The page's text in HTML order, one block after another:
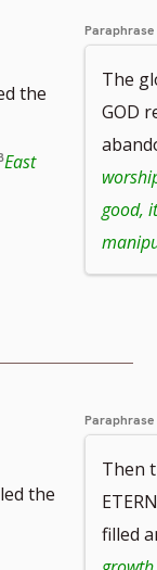
the
East
footnote
Paraphrase
The
GOD
good,
the
Paraphrase
Then
filled